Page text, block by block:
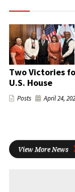
Two Victories
U.S. House
Posts April 24,
View More News